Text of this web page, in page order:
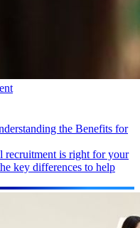
the Benefits for
is right for your
key differences to help